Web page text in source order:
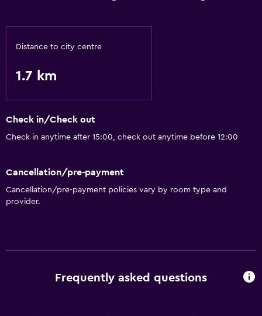
Distance to city centre
1.7 km
Check in/Check out
Check in anytime after 15:00, check out anytime before 12:00
Cancellation/pre-payment
Cancellation/pre-payment policies vary by room type and
provider.
Frequently asked questions